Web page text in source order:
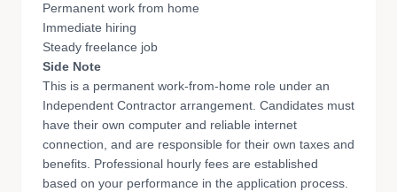
Permanent work from home
Immediate hiring
Steady freelance job
Side Note
This is a permanent work-from-home role under an
Independent Contractor arrangement. Candidates must
have their own computer and reliable internet
connection, and are responsible for their own taxes and
benefits. Professional hourly fees are established
based on your performance in the application process.